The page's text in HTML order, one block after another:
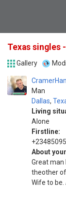
Texas singles
Gallery
Man
Dallas,
Living
Alone
Firstline:
About
Great man
theother
Wife to be.